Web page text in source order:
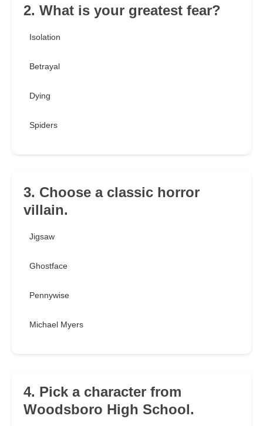
2. What is your greatest fear?
Isolation
Betrayal
Dying
Spiders
3. Choose a classic horror
villain.
Jigsaw
Ghostface
Pennywise
Michael Myers
4. Pick a character from
Woodsboro High School.